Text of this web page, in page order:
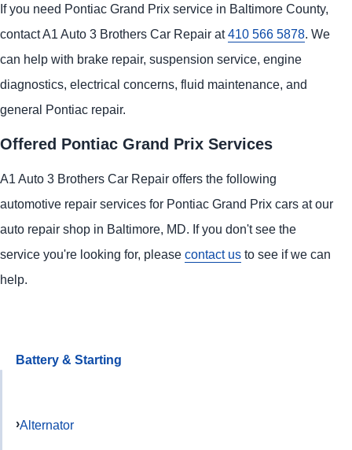
If you need Pontiac Grand Prix service in Baltimore County,
contact A1 Auto 3 Brothers Car Repair at410 566 5878. We
can help with brake repair, suspension service, engine
diagnostics, electrical concerns, fluid maintenance, and
general Pontiac repair.
Offered Pontiac Grand Prix Services
A1 Auto 3 Brothers Car Repair offers the following
automotive repair services for Pontiac Grand Prix cars at our
auto repair shop in Baltimore, MD. If you don't see the
service you're looking for, please contact us to see if we can
help.
Battery & Starting
Alternator